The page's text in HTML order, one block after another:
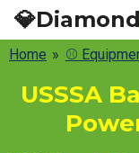
Skip
to
main
content
Home » ⚾
USSSA